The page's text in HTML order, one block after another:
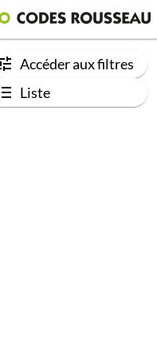
Accéder aux filtres
Liste